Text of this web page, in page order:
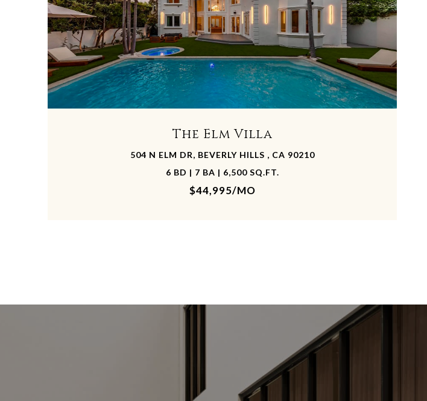
The Elm Villa
504 N ELM DR, BEVERLY HILLS , CA 90210
6 BD | 7 BA | 6,500 SQ.FT.
$44,995/MO